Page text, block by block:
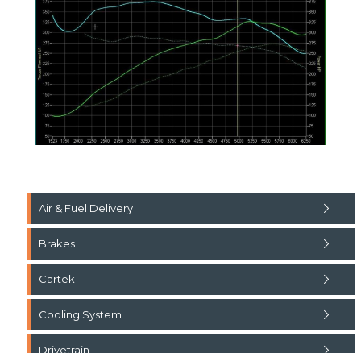
Air & Fuel Delivery
Brakes
Cartek
Cooling System
Drivetrain